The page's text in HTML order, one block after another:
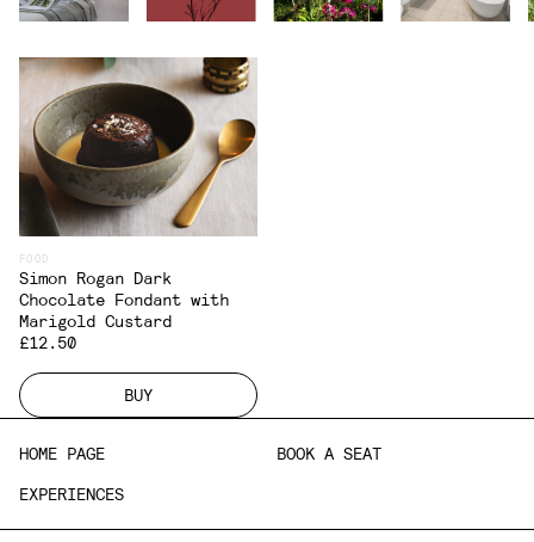
FOOD
Simon Rogan Dark
Chocolate Fondant with
Marigold Custard
£12.50
BUY
HOME PAGE
BOOK A SEAT
EXPERIENCES